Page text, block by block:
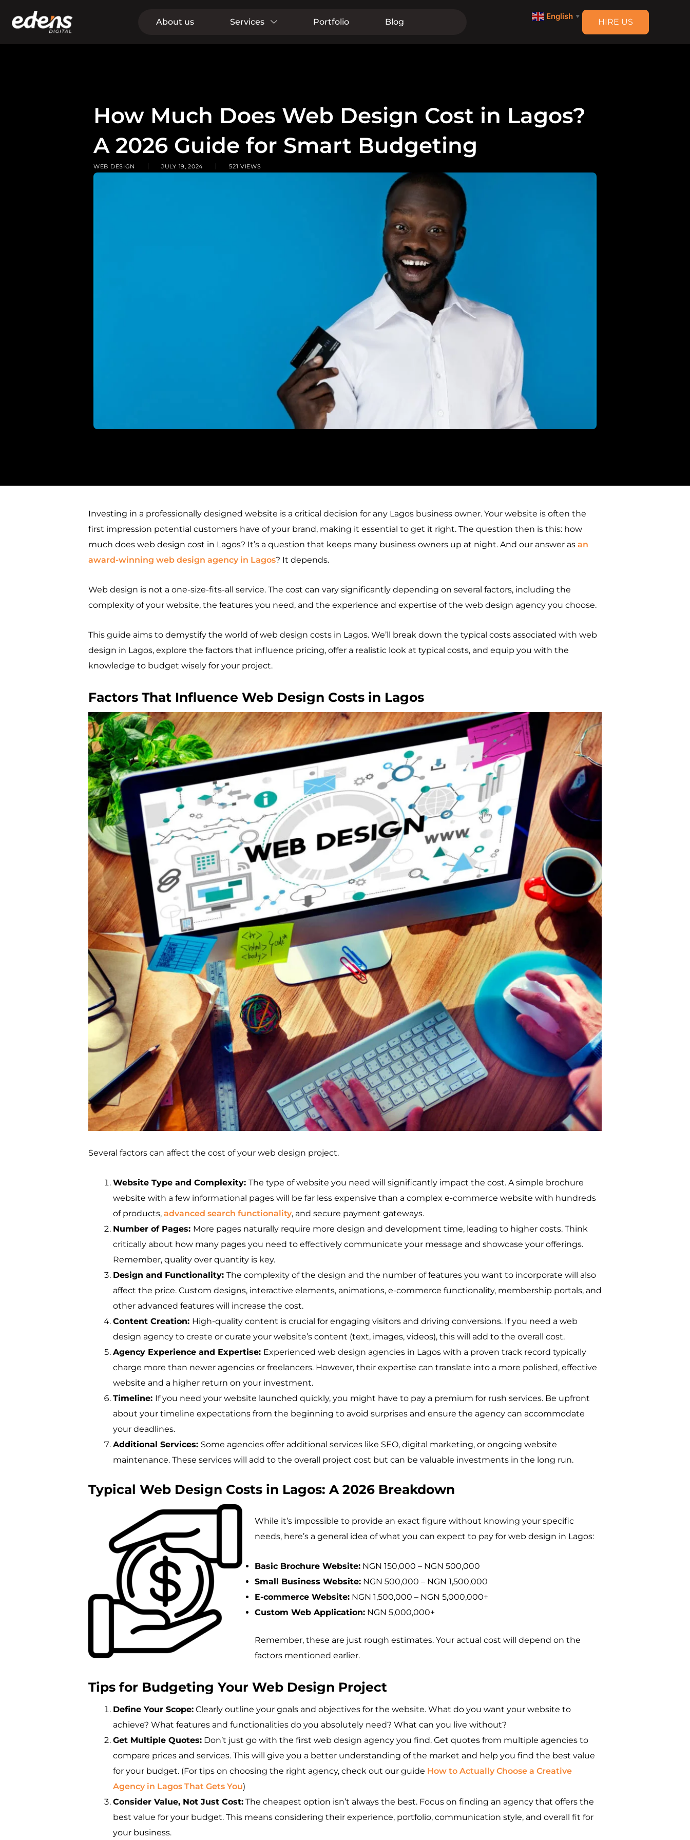
content
About us Services Portfolio Blog
English ▼
HIRE US
How Much Does Web Design Cost in Lagos?
A 2026 Guide for Smart Budgeting
WEB DESIGN JULY 19, 2024 521 VIEWS
Investing in a professionally designed website is a critical decision for any Lagos business owner. Your website is often the
first impression potential customers have of your brand, making it essential to get it right. The question then is this: how
much does web design cost in Lagos? It’s a question that keeps many business owners up at night. And our answer as an
award-winning web design agency in Lagos? It depends.
Web design is not a one-size-fits-all service. The cost can vary significantly depending on several factors, including the
complexity of your website, the features you need, and the experience and expertise of the web design agency you choose.
This guide aims to demystify the world ofweb design costs in Lagos. We’ll break down the typical costs associated with web
design in Lagos, explore the factors that influence pricing, offer a realistic look at typical costs, and equip you with the
knowledge to budget wisely for your project.
Factors That Influence Web Design Costs in Lagos
Several factors can affect the cost of your web design project.
Website Type and Complexity: The type of website you need will significantly impact the cost. A simple brochure
website with a few informational pages will be far less expensive than a complex e-commerce website with hundreds
of products, advanced search functionality, and secure payment gateways.
Number of Pages: More pages naturally require more design and development time, leading to higher costs. Think
critically about how many pages you need to effectively communicate your message and showcase your offerings.
Remember, quality over quantity is key.
Design and Functionality: The complexity of the design and the number of features you want to incorporate will also
affect the price. Custom designs, interactive elements, animations, e-commerce functionality, membership portals, and
other advanced features will increase the cost.
Content Creation: High-quality content is crucial for engaging visitors and driving conversions. If you need a web
design agency to create or curate your website’s content (text, images, videos), this will add to the overall cost.
Agency Experience and Expertise: Experienced web design agencies in Lagos with a proven track record typically
charge more than newer agencies or freelancers. However, their expertise can translate into a more polished, effective
website and a higher return on your investment.
Timeline: If you need your website launched quickly, you might have to pay a premium for rush services. Be upfront
about your timeline expectations from the beginning to avoid surprises and ensure the agency can accommodate
your deadlines.
Additional Services: Some agencies offer additional services like SEO, digital marketing, or ongoing website
maintenance. These services will add to the overall project cost but can be valuable investments in the long run.
Typical Web Design Costs in Lagos: A 2026 Breakdown
While it’s impossible to provide an exact figure without knowing your specific
needs, here’s a general idea of what you can expect to pay for web design in Lagos:
Basic Brochure Website: NGN 150,000 – NGN 500,000
Small Business Website: NGN 500,000 – NGN 1,500,000
E-commerce Website: NGN 1,500,000 – NGN 5,000,000+
Custom Web Application: NGN 5,000,000+
Remember, these are just rough estimates. Your actual cost will depend on the
factors mentioned earlier.
Tips for Budgeting Your Web Design Project
Define Your Scope: Clearly outline your goals and objectives for the website. What do you want your website to
achieve? What features and functionalities do you absolutely need? What can you live without?
Get Multiple Quotes: Don’t just go with the first web design agency you find. Get quotes from multiple agencies to
compare prices and services. This will give you a better understanding of the market and help you find the best value
for your budget. (For tips on choosing the right agency, check out our guide How to Actually Choose a Creative
Agency in Lagos That Gets You)
Consider Value, Not Just Cost: The cheapest option isn’t always the best. Focus on finding an agency that offers the
best value for your budget. This means considering their experience, portfolio, communication style, and overall fit for
your business.